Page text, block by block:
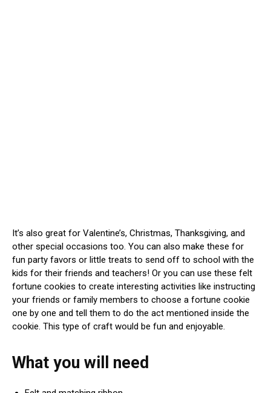
It’s also great for Valentine’s, Christmas, Thanksgiving, and
other special occasions too. You can also make these for
fun party favors or little treats to send off to school with the
kids for their friends and teachers! Or you can use these felt
fortune cookies to create interesting activities like instructing
your friends or family members to choose a fortune cookie
one by one and tell them to do the act mentioned inside the
cookie. This type of craft would be fun and enjoyable.
What you will need